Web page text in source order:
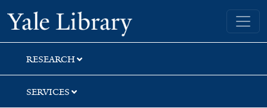
Skip
to
search
Skip
to
main
content
Skip
to
first
result
Yale University Library
RESEARCH
SERVICES